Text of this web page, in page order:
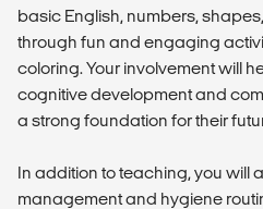
basic English, numbers,
through fun and engaging
coloring. Your involvement will
cognitive development and
a strong foundation for their
In addition to teaching, you will
management and hygiene